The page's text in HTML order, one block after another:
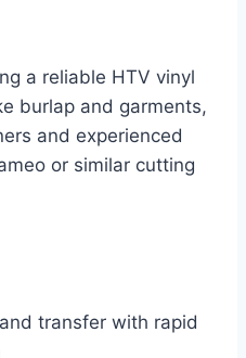
a reliable HTV vinyl
burlap and garments,
and experienced
or similar cutting
transfer with rapid